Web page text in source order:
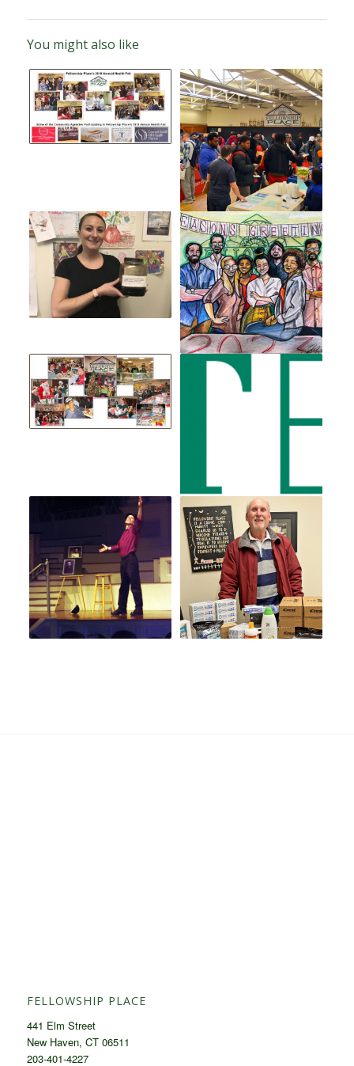
You might also like
FELLOWSHIP PLACE
441 Elm Street
New Haven, CT 06511
203-401-4227